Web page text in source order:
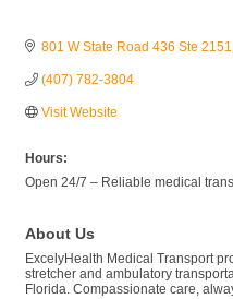
801 W State Road 436 Ste 2151
(407) 782-3804
Visit Website
Hours:
Open 24/7 – Reliable medical
About Us
ExcelyHealth Medical Transport
stretcher and ambulatory
Florida. Compassionate care,